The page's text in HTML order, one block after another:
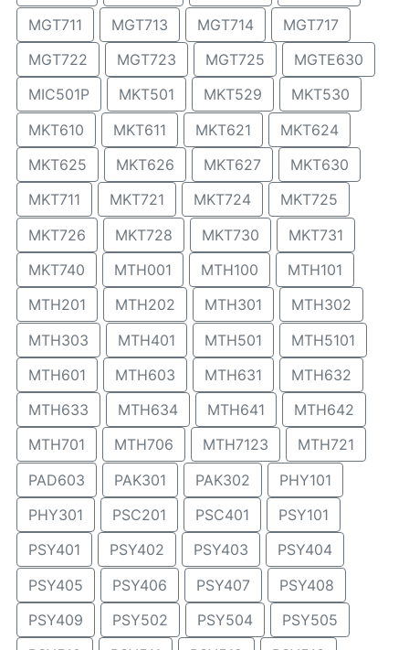
MGT711
MGT713 MGT714
MGT717
MGT722
MGT723 MGT725
MGTE630
MIC501P
MKT501 MKT529
MKT530
MKT610
MKT611 MKT621
MKT624
MKT625
MKT626 MKT627
MKT630
MKT711
MKT721 MKT724
MKT725
MKT726
MKT728 MKT730
MKT731
MKT740
MTH001 MTH100
MTH101
MTH201
MTH202 MTH301
MTH302
MTH303
MTH401 MTH501
MTH5101
MTH601
MTH603 MTH631
MTH632
MTH633
MTH634 MTH641
MTH642
MTH701
MTH706 MTH7123
MTH721
PAD603
PAK301 PAK302
PHY101
PHY301
PSC201 PSC401
PSY101
PSY401
PSY402 PSY403
PSY404
PSY405
PSY406 PSY407
PSY408
PSY409
PSY502 PSY504
PSY505